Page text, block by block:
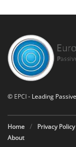
© EPCI- Leading
Home Privacy Policy
About